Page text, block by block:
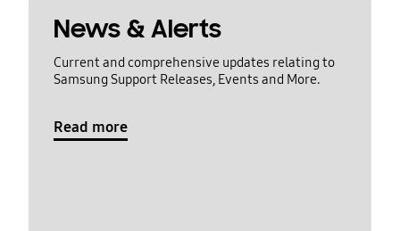
News & Alerts
Current and comprehensive updates relating to
Samsung Support Releases, Events and More.
Read more